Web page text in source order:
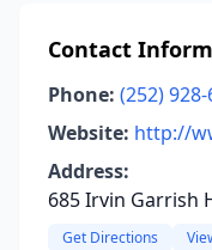
Contact
Phone: (252)
Website: http://
Address:
685 Irvin Garrish
Get Directions